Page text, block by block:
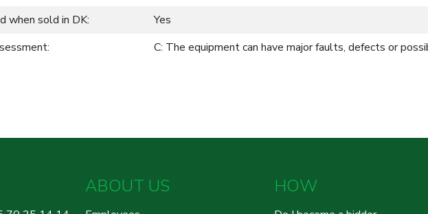
when sold in DK:
Yes
C: The equipment can have major faults, defects or
ABOUT US HOW